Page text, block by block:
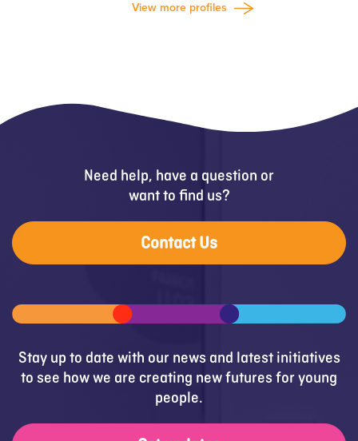
View more profiles
Need help, have a question or
want to find us?
Contact Us
Stay up to date with our news and latest initiatives
to see how we are creating new futures for young
people.